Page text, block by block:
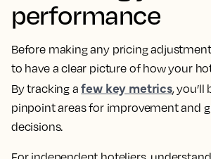
performance
Before making any pricing
to have a clear picture of how your
By tracking afew key metrics, you’ll
pinpoint areas for improvement and
decisions.